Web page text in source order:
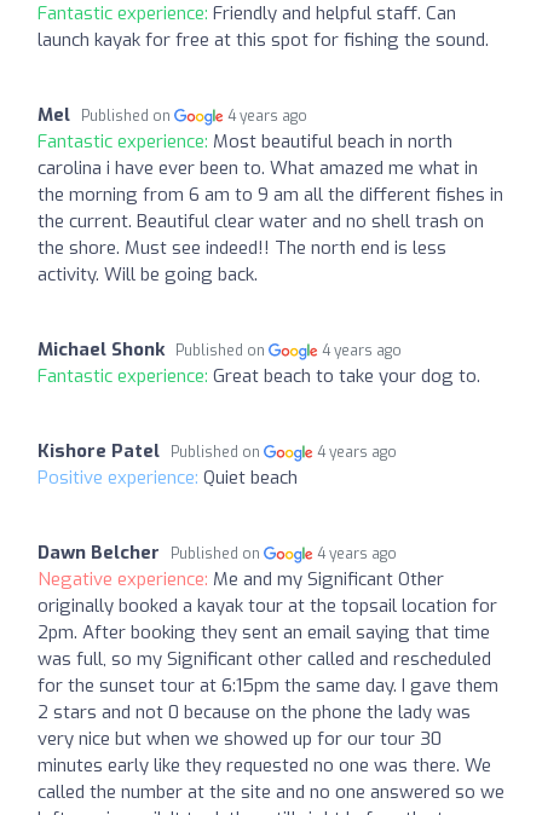
Fantastic experience: Friendly and helpful staff. Can
launch kayak for free at this spot for fishing the sound.
Mel Published on 4 years ago
Fantastic experience: Most beautiful beach in north
carolina i have ever been to. What amazed me what in
the morning from 6 am to 9 am all the different fishes in
the current. Beautiful clear water and no shell trash on
the shore. Must see indeed!! The north end is less
activity. Will be going back.
Michael Shonk Published on 4 years ago
Fantastic experience: Great beach to take your dog to.
Kishore Patel Published on 4 years ago
Positive experience: Quiet beach ️
Dawn Belcher Published on 4 years ago
Negative experience: Me and my Significant Other
originally booked a kayak tour at the topsail location for
2pm. After booking they sent an email saying that time
was full, so my Significant other called and rescheduled
for the sunset tour at 6:15pm the same day. I gave them
2 stars and not 0 because on the phone the lady was
very nice but when we showed up for our tour 30
minutes early like they requested no one was there. We
called the number at the site and no one answered so we